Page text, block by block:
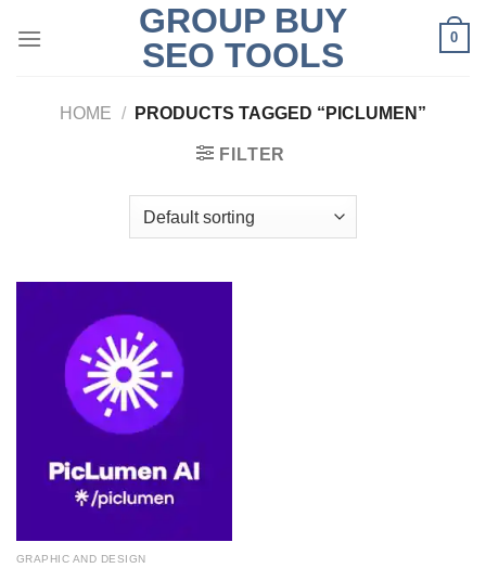
GROUP BUY
SEO TOOLS
0
HOME / PRODUCTS TAGGED “PICLUMEN”
FILTER
GRAPHIC AND DESIGN